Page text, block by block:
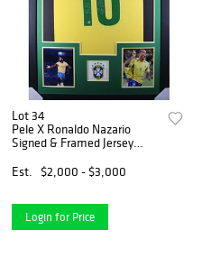
Lot 34
Pele X Ronaldo Nazario
Signed & Framed Jersey
Est.
$2,000 - $3,000
Login for Price